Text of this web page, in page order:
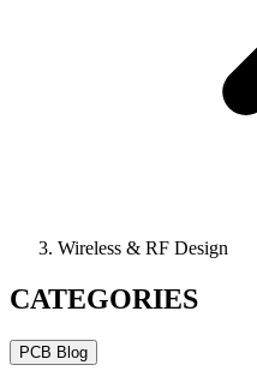
Wireless & RF Design
CATEGORIES
PCB Blog